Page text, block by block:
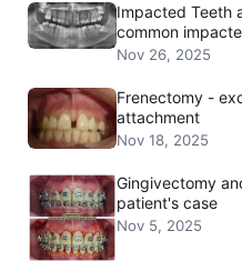
Impacted Teeth
common
Nov 26, 2025
Frenectomy -
attachment
Nov 18, 2025
Gingivectomy
patient's case
Nov 5, 2025